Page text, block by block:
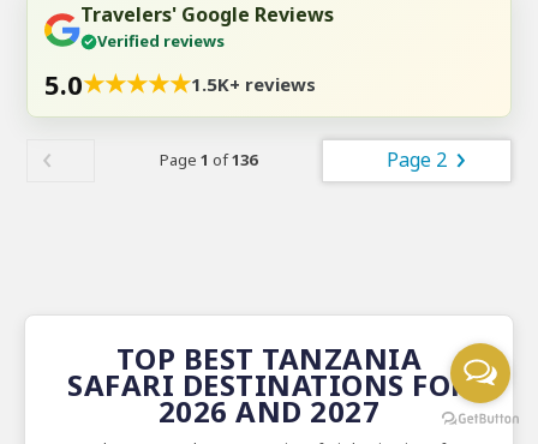
Travelers' Google Reviews
Verified reviews
5.0★★★★★1.5K+ reviews
Page 1 of136 Page 2
TOP BEST TANZANIA
SAFARI DESTINATIONS FOR
2026 AND 2027